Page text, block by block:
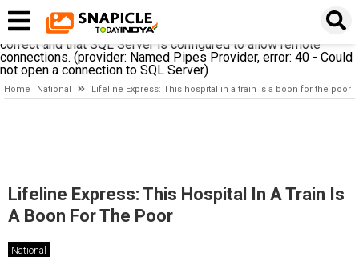
establishing a connection to SQL Server. The server was not
found or was not accessible. Verify that the instance name is
correct and that SQL Server is configured to allow remote
connections. (provider: Named Pipes Provider, error: 40 - Could
not open a connection to SQL Server)
Home National Lifeline Express: This hospital in a train is a boon for the poor
Lifeline Express: This Hospital In A Train Is
A Boon For The Poor
National